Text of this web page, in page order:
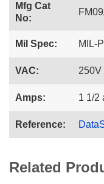
Mfg Cat
No:
Mil Spec: MIL-
VAC: 250V
Amps: 1 1/2
Reference:
Related